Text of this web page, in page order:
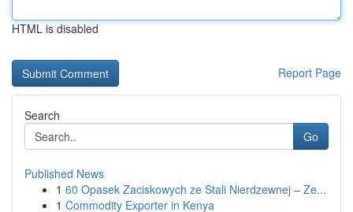
HTML is disabled
Report Page
Search
Go
Published News
1 60 Opasek Zaciskowych ze Stali Nierdzewnej – Ze...
1 Commodity Exporter in Kenya